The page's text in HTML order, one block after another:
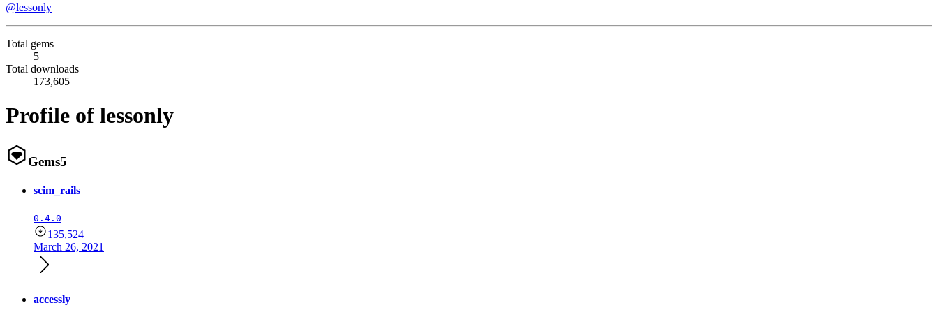
@lessonly
Total gems
5
Total downloads
173,605
Profile of lessonly
Gems5
scim_rails
0.4.0
135,524
March 26, 2021
accessly